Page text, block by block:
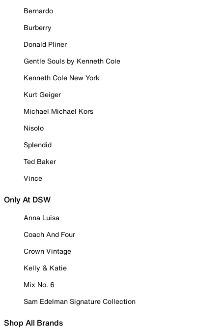
Bernardo
Burberry
Donald Pliner
Gentle Souls by Kenneth Cole
Kenneth Cole New York
Kurt Geiger
Michael Michael Kors
Nisolo
Splendid
Ted Baker
Vince
Only At DSW
Anna Luisa
Coach And Four
Crown Vintage
Kelly & Katie
Mix No. 6
Sam Edelman Signature Collection
Shop All Brands